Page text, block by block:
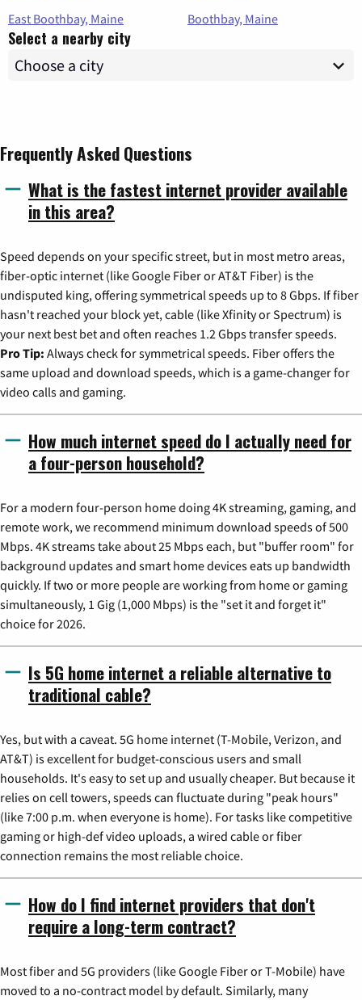
East Boothbay, Maine
Boothbay, Maine
Select a nearby city
Frequently Asked Questions
What is the fastest internet provider available
in this area?
Speed depends on your specific street, but in most metro areas,
fiber-optic internet (like Google Fiber or AT&T Fiber) is the
undisputed king, offering symmetrical speeds up to 8 Gbps. If fiber
hasn't reached your block yet, cable (like Xfinity or Spectrum) is
your next best bet and often reaches 1.2 Gbps transfer speeds.
Pro Tip: Always check for symmetrical speeds. Fiber offers the
same upload and download speeds, which is a game-changer for
video calls and gaming.
How much internet speed do I actually need for
a four-person household?
For a modern four-person home doing 4K streaming, gaming, and
remote work, we recommend minimum download speeds of 500
Mbps. 4K streams take about 25 Mbps each, but "buffer room" for
background updates and smart home devices eats up bandwidth
quickly. If two or more people are working from home or gaming
simultaneously, 1 Gig (1,000 Mbps) is the "set it and forget it"
choice for 2026.
Is 5G home internet a reliable alternative to
traditional cable?
Yes, but with a caveat. 5G home internet (T-Mobile, Verizon, and
AT&T) is excellent for budget-conscious users and small
households. It's easy to set up and usually cheaper. But because it
relies on cell towers, speeds can fluctuate during "peak hours"
(like 7:00 p.m. when everyone is home). For tasks like competitive
gaming or high-def video uploads, a wired cable or fiber
connection remains the most reliable choice.
How do I find internet providers that don't
require a long-term contract?
Most fiber and 5G providers (like Google Fiber or T-Mobile) have
moved to a no-contract model by default. Similarly, many